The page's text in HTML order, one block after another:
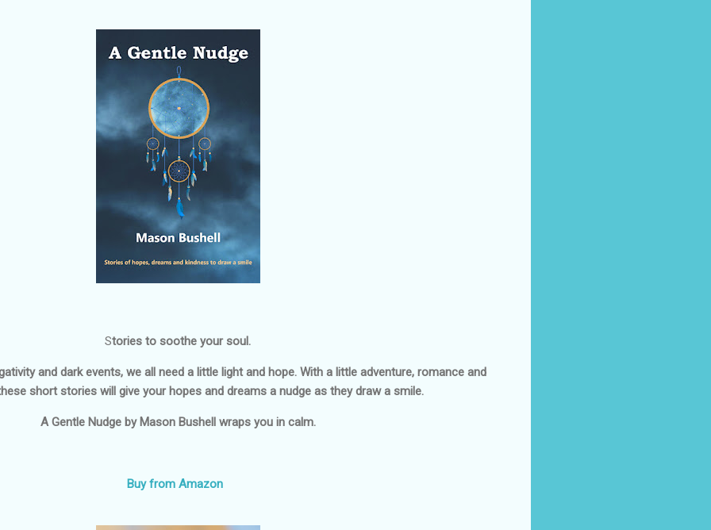
Stories to soothe your soul.
and dark events, we all need a little light and hope. With a little adventure, romance and
short stories will give your hopes and dreams a nudge as they draw a smile.
A Gentle Nudgeby Mason Bushell wraps you in calm.
Buy from Amazon